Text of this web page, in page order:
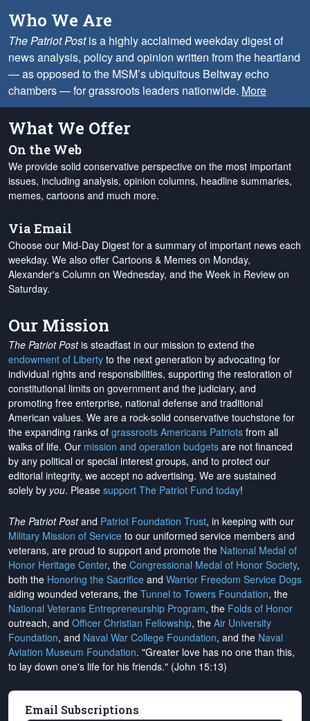
Who We Are
The Patriot Postis a highly acclaimed weekday digest of
news analysis, policy and opinion written from the heartland
— as opposed to the MSM’s ubiquitous Beltway echo
chambers — for grassroots leaders nationwide. More
What We Offer
On the Web
We provide solid conservative perspective on the most important
issues, including analysis, opinion columns, headline summaries,
memes, cartoons and much more.
Via Email
Choose our Mid-Day Digest for a summary of important news each
weekday. We also offer Cartoons & Memes on Monday,
Alexander's Column on Wednesday, and the Week in Review on
Saturday.
Our Mission
The Patriot Postis steadfast in our mission to extend the
endowment of Liberty to the next generation by advocating for
individual rights and responsibilities, supporting the restoration of
constitutional limits on government and the judiciary, and
promoting free enterprise, national defense and traditional
American values. We are a rock-solid conservative touchstone for
the expanding ranks of grassroots Americans Patriots from all
walks of life. Our mission and operation budgets are not financed
by any political or special interest groups, and to protect our
editorial integrity, we accept no advertising. We are sustained
solely by you. Please support The Patriot Fund today!
The Patriot Postand Patriot Foundation Trust, in keeping with our
Military Mission of Service to our uniformed service members and
veterans, are proud to support and promote the National Medal of
Honor Heritage Center, the Congressional Medal of Honor Society,
both the Honoring the Sacrifice and Warrior Freedom Service Dogs
aiding wounded veterans, the Tunnel to Towers Foundation, the
National Veterans Entrepreneurship Program, the Folds of Honor
outreach, and Officer Christian Fellowship, the Air University
Foundation, and Naval War College Foundation, and the Naval
Aviation Museum Foundation. "Greater love has no one than this,
to lay down one's life for his friends." (John 15:13)
Email Subscriptions